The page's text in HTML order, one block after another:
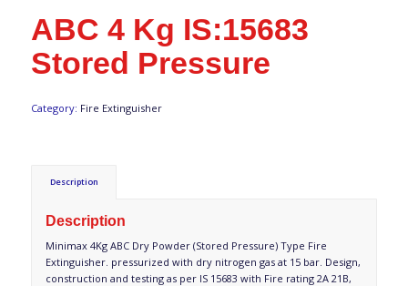
ABC 4 Kg IS:15683
Stored Pressure
Category: Fire Extinguisher
Description
Description
Minimax 4Kg ABC Dry Powder (Stored Pressure) Type Fire
Extinguisher. pressurized with dry nitrogen gas at 15 bar. Design,
construction and testing as per IS 15683 with Fire rating 2A 21B,